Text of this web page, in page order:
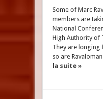
Some of Marc
members are
National
High Authority of
They are longing
so are
la suite »